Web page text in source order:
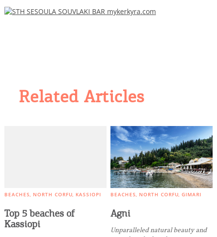
Related Articles
BEACHES NORTH CORFU KASSIOPI
Top 5 beaches of
Kassiopi
BEACHES NORTH CORFU GIMARI
Agni
Unparalleled natural beauty and